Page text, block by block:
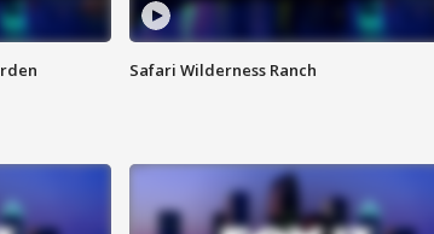
Safari Wilderness Ranch